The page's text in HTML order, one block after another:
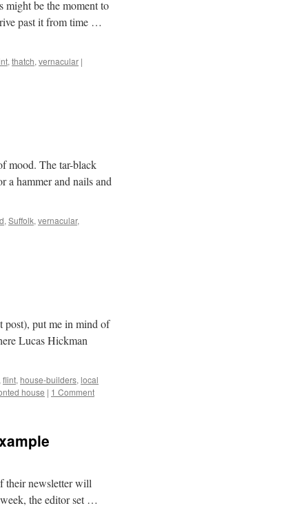
might be the moment to
past it from time …
, thatch, vernacular |
mood. The tar-black
a hammer and nails and
, Suffolk, vernacular,
post), put me in mind of
Lucas Hickman
flint, house-builders, local
house | 1 Comment
their newsletter will
the editor set …